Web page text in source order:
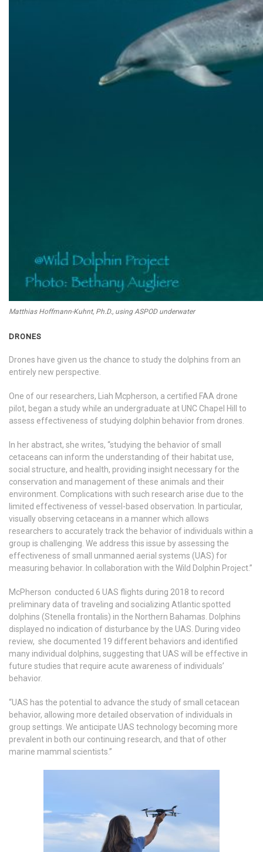
Matthias Hoffmann-Kuhnt, Ph.D., using ASPOD underwater
DRONES
Drones have given us the chance to study the dolphins from an
entirely new perspective.
One of our researchers, Liah Mcpherson, a certified FAA drone
pilot, began a study while an undergraduate at UNC Chapel Hill to
assess effectiveness of studying dolphin behavior from drones.
In her abstract, she writes, “studying the behavior of small
cetaceans can inform the understanding of their habitat use,
social structure, and health, providing insight necessary for the
conservation and management of these animals and their
environment. Complications with such research arise due to the
limited effectiveness of vessel-based observation. In particular,
visually observing cetaceans in a manner which allows
researchers to accurately track the behavior of individuals within a
group is challenging. We address this issue by assessing the
effectiveness of small unmanned aerial systems (UAS) for
measuring behavior. In collaboration with the Wild Dolphin Project.”
McPherson conducted 6 UAS flights during 2018 to record
preliminary data of traveling and socializing Atlantic spotted
dolphins (Stenella frontalis) in the Northern Bahamas. Dolphins
displayed no indication of disturbance by the UAS. During video
review, she documented 19 different behaviors and identified
many individual dolphins, suggesting that UAS will be effective in
future studies that require acute awareness of individuals’
behavior.
“UAS has the potential to advance the study of small cetacean
behavior, allowing more detailed observation of individuals in
group settings. We anticipate UAS technology becoming more
prevalent in both our continuing research, and that of other
marine mammal scientists.”